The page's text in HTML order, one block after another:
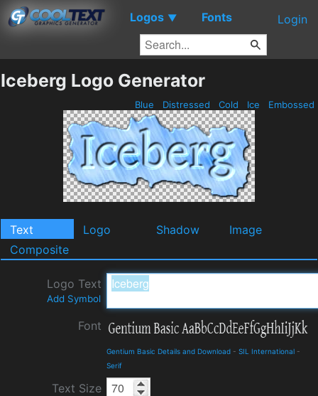
Logos ▼ Fonts Login
Iceberg Logo Generator
Blue Distressed Cold Ice Embossed
Text Logo Shadow
Image
Composite
Logo Text
Add Symbol
Font
Gentium Basic Details and Download - SIL International -
Serif
Text Size